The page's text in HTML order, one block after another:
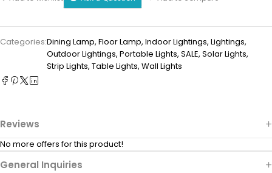
Categories:Dining Lamp, Floor Lamp, Indoor Lightings, Lightings,
Outdoor Lightings, Portable Lights, SALE, Solar Lights,
Strip Lights, Table Lights, Wall Lights
Reviews
No more offers for this product!
General Inquiries